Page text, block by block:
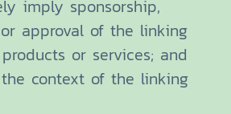
imply sponsorship,
approval of the linking
or services; and
context of the linking